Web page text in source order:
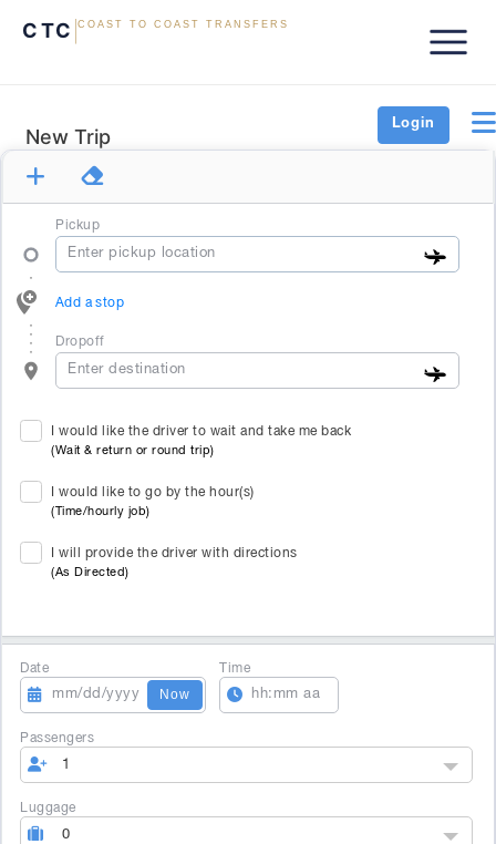
CTC COAST TO COAST TRANSFERS
Login
New Trip
Pickup
Add a stop
Dropoff
I would like the driver to wait and take me back
(Wait & return or round trip)
I would like to go by the hour(s)
(Time/hourly job)
I will provide the driver with directions
(As Directed)
Date
Now
Time
Passengers
1
Luggage
0